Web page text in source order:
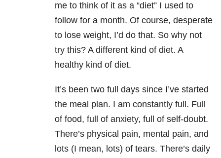
me to think of it as a “diet” I used to
follow for a month. Of course, desperate
to lose weight, I’d do that. So why not
try this? A different kind of diet. A
healthy kind of diet.
It’s been two full days since I’ve started
the meal plan. I am constantly full. Full
of food, full of anxiety, full of self-doubt.
There’s physical pain, mental pain, and
lots (I mean, lots) of tears. There’s daily